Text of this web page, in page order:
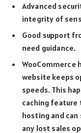
Advanced
integrity of
Good support
need guidance.
WooCommerce
website keeps
speeds. This
caching feature
hosting and
any lost sales